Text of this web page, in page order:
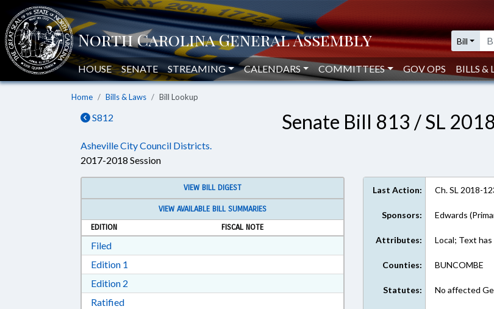
Bill
HOUSE SENATE STREAMING CALENDARS COMMITTEES GOV OPS BILLS &
Home Bills & Laws Bill Lookup
S812 Senate Bill 813 / SL
Asheville City Council Districts.
2017-2018 Session
VIEW BILL DIGEST
VIEW AVAILABLE BILL SUMMARIES
EDITION
FISCAL NOTE
FiledDownload Filed in RTF, Rich Text Format
Edition 1
Edition 2
RatifiedDownload Ratified in RTF, Rich Text Format
Last Action: Ch. SL 2018-
Sponsors: Edwards
Attributes: Local; Text
Counties: BUNCOMBE
Statutes: No affected